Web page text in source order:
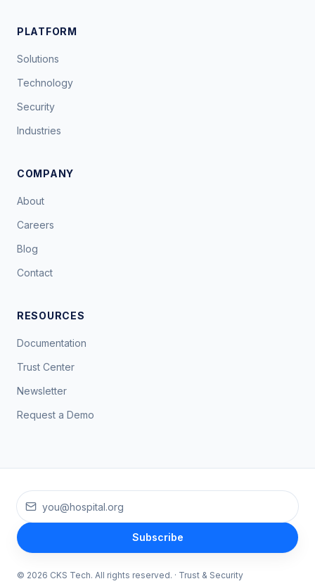
PLATFORM
Solutions
Technology
Security
Industries
COMPANY
About
Careers
Blog
Contact
RESOURCES
Documentation
Trust Center
Newsletter
Request a Demo
Work email
Subscribe
© 2026 CKS Tech. All rights reserved. · Trust & Security